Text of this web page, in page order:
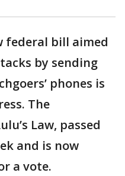
federal bill aimed
by sending
phones is
The
Law, passed
and is now
a vote.